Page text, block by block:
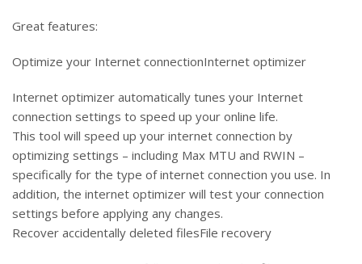
Great features:
Optimize your Internet connectionInternet optimizer
Internet optimizer automatically tunes your Internet
connection settings to speed up your online life.
This tool will speed up your internet connection by
optimizing settings – including Max MTU and RWIN –
specifically for the type of internet connection you use. In
addition, the internet optimizer will test your connection
settings before applying any changes.
Recover accidentally deleted filesFile recovery